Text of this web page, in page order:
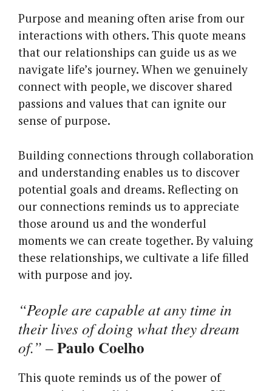
Purpose and meaning often arise from our
interactions with others. This quote means
that our relationships can guide us as we
navigate life’s journey. When we genuinely
connect with people, we discover shared
passions and values that can ignite our
sense of purpose.
Building connections through collaboration
and understanding enables us to discover
potential goals and dreams. Reflecting on
our connections reminds us to appreciate
those around us and the wonderful
moments we can create together. By valuing
these relationships, we cultivate a life filled
with purpose and joy.
“People are capable at any time in
their lives of doing what they dream
of.” –Paulo Coelho
This quote reminds us of the power of